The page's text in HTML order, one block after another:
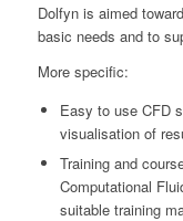
Dolfynis aimed
basic needs and to
More specific:
Easy to use CFD
visualisation of
Training and
Computational
suitable training